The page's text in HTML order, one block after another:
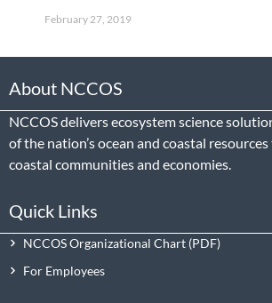
February 27, 2019
About NCCOS
NCCOS delivers ecosystem science
of the nation’s ocean and coastal
coastal communities and economies.
Quick Links
NCCOS Organizational Chart
For Employees